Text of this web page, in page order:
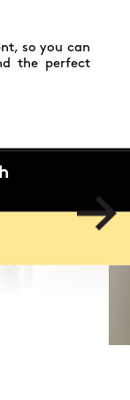
so you can
the perfect